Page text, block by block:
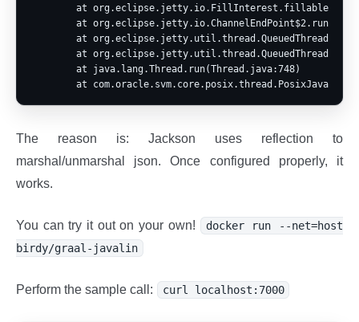
at
at
at
at
        at java.lang.Thread.run(Thread.java:748)
The reason is: Jackson uses reflection to
marshal/unmarshal json. Once configured properly, it
works.
You can try it out on your own!
docker run --net=host
birdy/graal-javalin
Perform the sample call: curl localhost:7000